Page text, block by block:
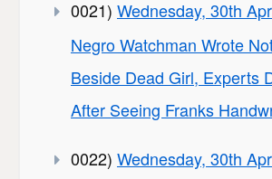
0021) Wednesday, 30th
Negro Watchman Wrote
Beside Dead Girl, Experts
After Seeing Franks
0022) Wednesday, 30th